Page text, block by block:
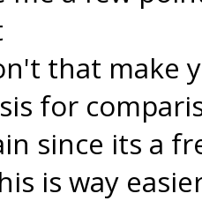
that make
for
since its a
is way